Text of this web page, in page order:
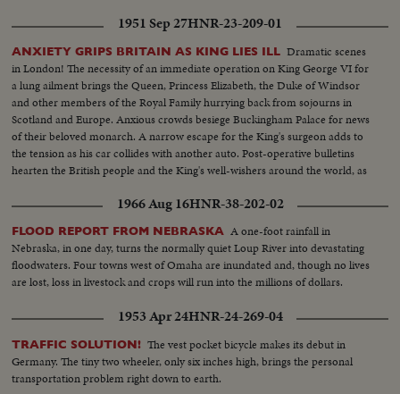
1951 Sep 27HNR-23-209-01
ANXIETY GRIPS BRITAIN AS KING LIES ILL Dramatic scenes
in London! The necessity of an immediate operation on King George VI for
a lung ailment brings the Queen, Princess Elizabeth, the Duke of Windsor
and other members of the Royal Family hurrying back from sojourns in
Scotland and Europe. Anxious crowds besiege Buckingham Palace for news
of their beloved monarch. A narrow escape for the King's surgeon adds to
the tension as his car collides with another auto. Post-operative bulletins
hearten the British people and the King's well-wishers around the world, as
1966 Aug 16HNR-38-202-02
FLOOD REPORT FROM NEBRASKA A one-foot rainfall in
Nebraska, in one day, turns the normally quiet Loup River into devastating
floodwaters. Four towns west of Omaha are inundated and, though no lives
are lost, loss in livestock and crops will run into the millions of dollars.
1953 Apr 24HNR-24-269-04
TRAFFIC SOLUTION! The vest pocket bicycle makes its debut in
Germany. The tiny two wheeler, only six inches high, brings the personal
transportation problem right down to earth.